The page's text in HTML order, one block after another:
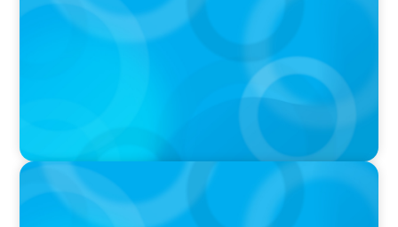
Boyden CEO Chad Hesters Joins Candice
Bourne on 'The Journey of a Search CEO'
PODCAST
Startup to Stewardship: How a family business
was Built to Matter with Josephine Sukkar